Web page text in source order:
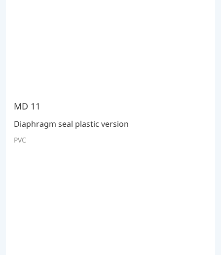
MD 11
Diaphragm seal plastic version
PVC